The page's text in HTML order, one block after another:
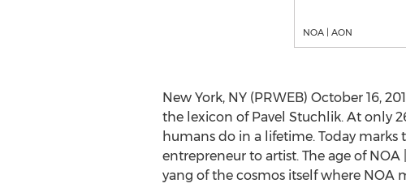
NOA | AON
New York, NY (PRWEB) October 16,
the lexicon of Pavel Stuchlik. At only
humans do in a lifetime. Today
entrepreneur to artist. The age of
yang of the cosmos itself where NOA